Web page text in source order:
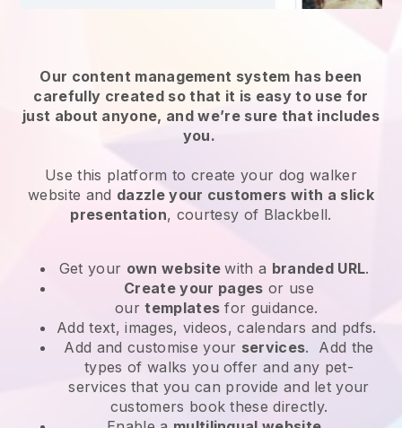
Our content management system has been
carefully created so that it is easy to use for
just about anyone, and we’re sure that includes
you.
Use this platform to create your dog walker
website and dazzle your customers with a slick
presentation, courtesy of Blackbell.
Get your own websitewith a branded URL.
Create your pages or use
ourtemplates for guidance.
Add text, images, videos, calendars and pdfs.
Add and customise your services. Add the
types of walks you offer and any pet-
services that you can provide and let your
customers book these directly.